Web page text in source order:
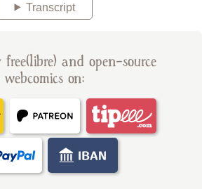
Transcript
and open-source
webcomics on: